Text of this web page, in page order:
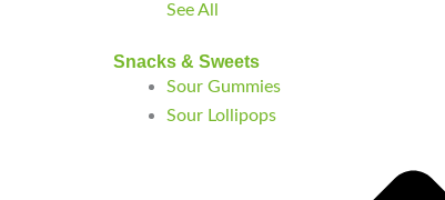
See All
Snacks & Sweets
Sour Gummies
Sour Lollipops